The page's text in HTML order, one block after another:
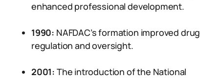
enhanced professional development.
1990: NAFDAC’s formation improved drug
regulation and oversight.
2001: The introduction of the National